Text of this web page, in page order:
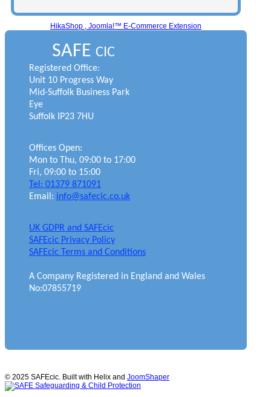
HikaShop , Joomla!™ E-Commerce Extension
Offices Open:
Mon to Thu, 09:00 to 17:00
Fri, 09:00 to 15:00
Tel: 01379 871091
Email: info@safecic.co.uk
UK GDPR and SAFEcic
SAFEcic Privacy Policy
SAFEcic Terms and Conditions
A Company Registered in England and Wales
No:07855719
SAFE CIC
Registered Office:
Unit 10 Progress Way
Mid-Suffolk Business Park
Eye
Suffolk IP23 7HU
© 2025 SAFEcic. Built with Helix and JoomShaper